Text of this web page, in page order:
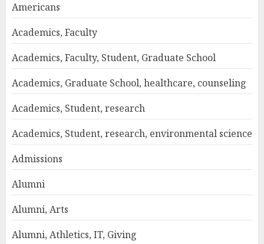
Americans
Academics, Faculty
Academics, Faculty, Student, Graduate School
Academics, Graduate School, healthcare, counseling
Academics, Student, research
Academics, Student, research, environmental science
Admissions
Alumni
Alumni, Arts
Alumni, Athletics, IT, Giving